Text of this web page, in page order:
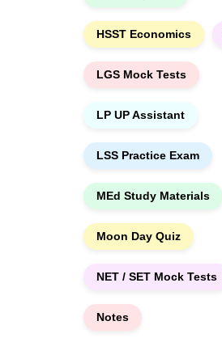
HSST Economics
LGS Mock Tests
LP UP Assistant
LSS Practice Exam
MEd Study Materials
Moon Day Quiz
NET / SET Mock Tests
Notes